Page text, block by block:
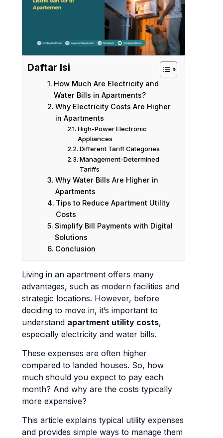
Daftar Isi
How Much Are Electricity and
Water Bills in Apartments?
Why Electricity Costs Are Higher
in Apartments
High-Power Electronic
Appliances
Different Tariff Categories
Management-Determined
Tariffs
Why Water Bills Are Higher in
Apartments
Tips to Reduce Apartment Utility
Costs
Simplify Bill Payments with Digital
Solutions
Conclusion
Living in an apartment offers many
advantages, such as modern facilities and
strategic locations. However, before
deciding to move in, it’s important to
understand apartment utility costs,
especially electricity and water bills.
These expenses are often higher
compared to landed houses. So, how
much should you expect to pay each
month? And why are the costs typically
more expensive?
This article explains typical utility expenses
and provides simple ways to manage them